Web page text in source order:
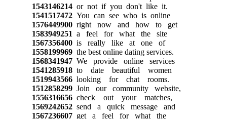
1543146214or not if you don't like it.
1541517472You can see who is online
1576449900right now and how to get
1583949251 a feel for what the site
1567356400is really like at one of
1558199969the best online dating services.
1568341947We provide online services
1541285918to date beautiful women
1519943566looking for chat rooms.
1512858299Join our community website,
1556316656check out your matches,
1569242652send a quick message and
1567236607get a feel for what the